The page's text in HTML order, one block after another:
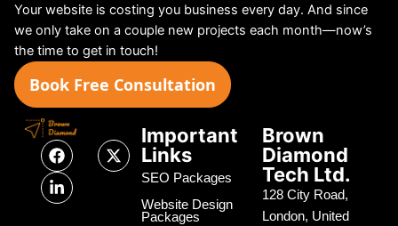
Your website is costing you business every day. And since
we only take on a couple new projects each month—now’s
the time to get in touch!
Book Free Consultation
F
a
c
e
X
-
L
i
n
k
Important
Links
SEO Packages
Website Design
Packages
Brown
Diamond
Tech Ltd.
128 City Road,
London, United